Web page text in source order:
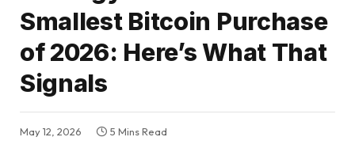
Smallest Bitcoin Purchase
of 2026: Here’s What That
Signals
May 12, 2026 5 Mins Read